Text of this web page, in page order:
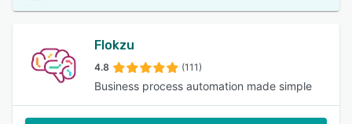
Flokzu
4.8 (111)
Business process automation made simple